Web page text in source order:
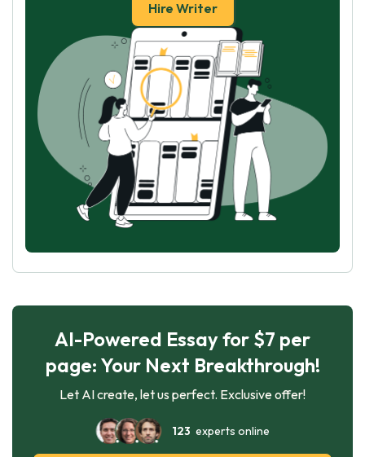
Hire Writer
AI-Powered Essay for $7 per
page: Your Next Breakthrough!
Let AI create, let us perfect. Exclusive offer!
123 experts online